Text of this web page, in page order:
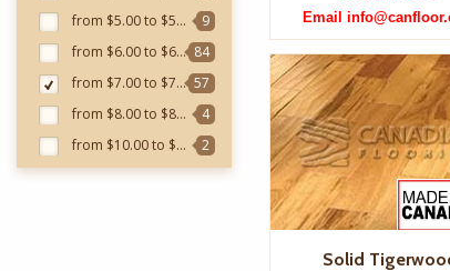
from $5.00 to $5.99 9
from $6.00 to $6.99 84
from $7.00 to $7.9957
from $8.00 to $8.99 4
from $10.00 to $10.99
2
Email
Solid